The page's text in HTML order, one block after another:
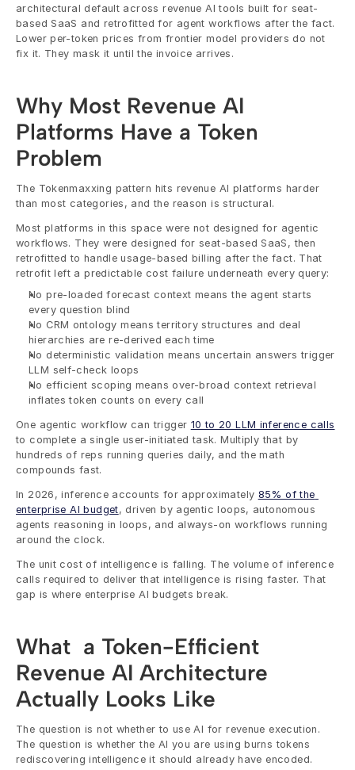
architectural default across revenue AI tools built for seat-
based SaaS and retrofitted for agent workflows after the fact.
Lower per-token prices from frontier model providers do not
fix it. They mask it until the invoice arrives.
Why Most Revenue AI
Platforms Have a Token
Problem
The Tokenmaxxing pattern hits revenue AI platforms harder
than most categories, and the reason is structural.
Most platforms in this space were not designed for agentic
workflows. They were designed for seat-based SaaS, then
retrofitted to handle usage-based billing after the fact. That
retrofit left a predictable cost failure underneath every query:
No pre-loaded forecast context means the agent starts
every question blind
No CRM ontology means territory structures and deal
hierarchies are re-derived each time
No deterministic validation means uncertain answers trigger
LLM self-check loops
No efficient scoping means over-broad context retrieval
inflates token counts on every call
One agentic workflow can trigger 10 to 20 LLM inference calls
to complete a single user-initiated task. Multiply that by
hundreds of reps running queries daily, and the math
compounds fast.
In 2026, inference accounts for approximately 85% of the
enterprise AI budget, driven by agentic loops, autonomous
agents reasoning in loops, and always-on workflows running
around the clock.
The unit cost of intelligence is falling. The volume of inference
calls required to deliver that intelligence is rising faster. That
gap is where enterprise AI budgets break.
What  a Token-Efficient
Revenue AI Architecture
Actually Looks Like
The question is not whether to use AI for revenue execution.
The question is whether the AI you are using burns tokens
rediscovering intelligence it should already have encoded.